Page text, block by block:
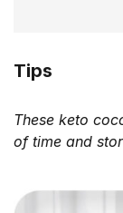
Tips
These keto
of time and